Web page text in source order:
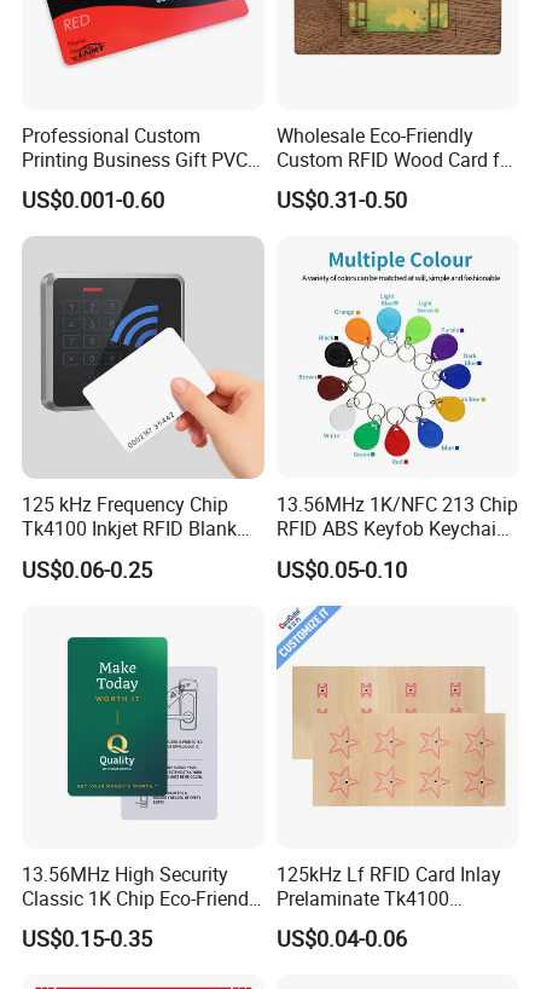
Professional Custom
Printing Business Gift PVC
Card
US$0.001-0.60
Wholesale Eco-Friendly
Custom RFID Wood Card for
Premium Membership Made
in China
US$0.31-0.50
125 kHz Frequency Chip
Tk4100 Inkjet RFID Blank
Card Accept Printed
US$0.06-0.25
13.56MHz 1K/NFC 213 Chip
RFID ABS Keyfob Keychains
for Access Control
US$0.05-0.10
13.56MHz High Security
Classic 1K Chip Eco-Friendly
Hotel Key Card
US$0.15-0.35
125kHz Lf RFID Card Inlay
Prelaminate Tk4100
Compatible Wood Sheet for
ID Cards
US$0.04-0.06